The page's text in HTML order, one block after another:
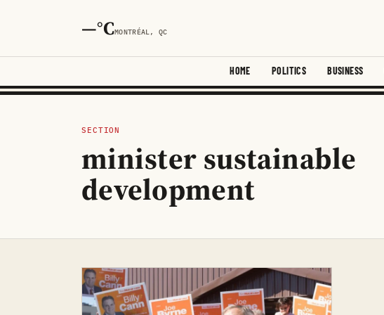
—°CMONTRÉAL, QC
HOME POLITICS BUSINESS
SECTION
minister sustainable
development